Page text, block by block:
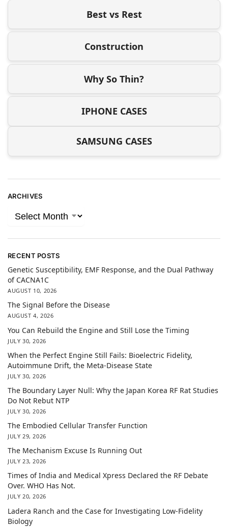
Best vs Rest
Construction
Why So Thin?
IPHONE CASES
SAMSUNG CASES
ARCHIVES
RECENT POSTS
Genetic Susceptibility, EMF Response, and the Dual Pathway
of CACNA1C
AUGUST 10, 2026
The Signal Before the Disease
AUGUST 4, 2026
You Can Rebuild the Engine and Still Lose the Timing
JULY 30, 2026
When the Perfect Engine Still Fails: Bioelectric Fidelity,
Autoimmune Drift, the Meta-Disease State
JULY 30, 2026
The Boundary Layer Null: Why the Japan Korea RF Rat Studies
Do Not Rebut NTP
JULY 30, 2026
The Embodied Cellular Transfer Function
JULY 29, 2026
The Mechanism Excuse Is Running Out
JULY 23, 2026
Times of India and Medical Xpress Declared the RF Debate
Over. WHO Has Not.
JULY 20, 2026
Ladera Ranch and the Case for Investigating Low-Fidelity
Biology